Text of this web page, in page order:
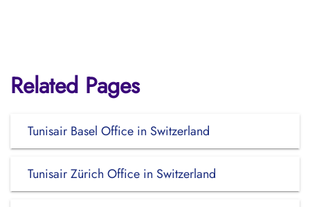
Related Pages
Tunisair Basel Office in Switzerland
Tunisair Zürich Office in Switzerland